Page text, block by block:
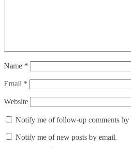
Name *
Email *
Website
Notify me of follow-up comments by
Notify me of new posts by email.